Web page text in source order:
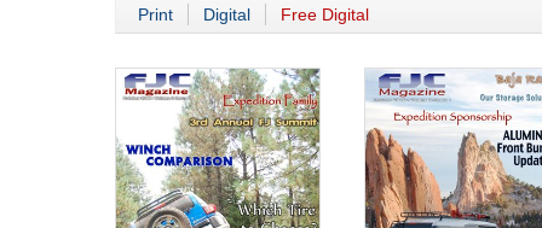
Print Digital Free Digital